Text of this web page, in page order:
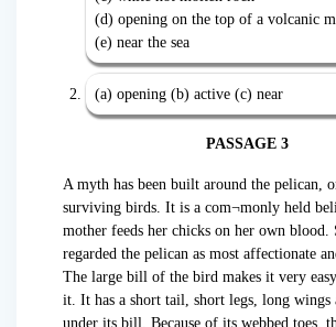
(d) opening on the top of a volcanic
(e) near the sea
(a) opening (b) active (c) near
PASSAGE 3
A myth has been built around the pelican,
surviving birds. It is a com¬monly held
mother feeds her chicks on her own blood.
regarded the pelican as most affectionate
The large bill of the bird makes it very
it. It has a short tail, short legs, long wings
under its bill. Because of its webbed toes,